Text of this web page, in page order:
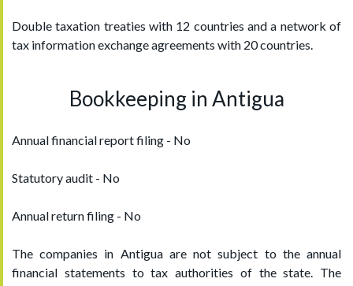
Double taxation treaties with 12 countries and a network of
tax information exchange agreements with 20 countries.
Bookkeeping in Antigua
Annual financial report filing - No
Statutory audit - No
Annual return filing - No
The companies in Antigua are not subject to the annual
financial statements to tax authorities of the state. The